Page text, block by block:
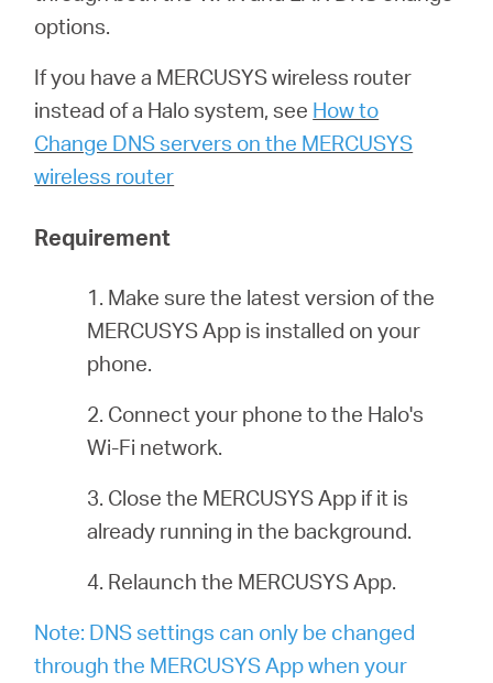
Nam
options.
If you have a MERCUSYS wireless router
instead of a Halo system, see How to
Change DNS servers on the MERCUSYS
wireless router
Requirement
1. Make sure the latest version of the
MERCUSYS App is installed on your
phone.
2. Connect your phone to the Halo's
Wi-Fi network.
3. Close the MERCUSYS App if it is
already running in the background.
4. Relaunch the MERCUSYS App.
Note: DNS settings can only be changed
through the MERCUSYS App when your